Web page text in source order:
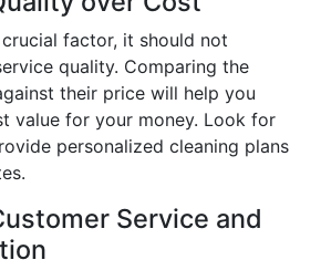
factor, it should not
quality. Comparing the
their price will help you
value for your money. Look for
personalized cleaning plans
Service and